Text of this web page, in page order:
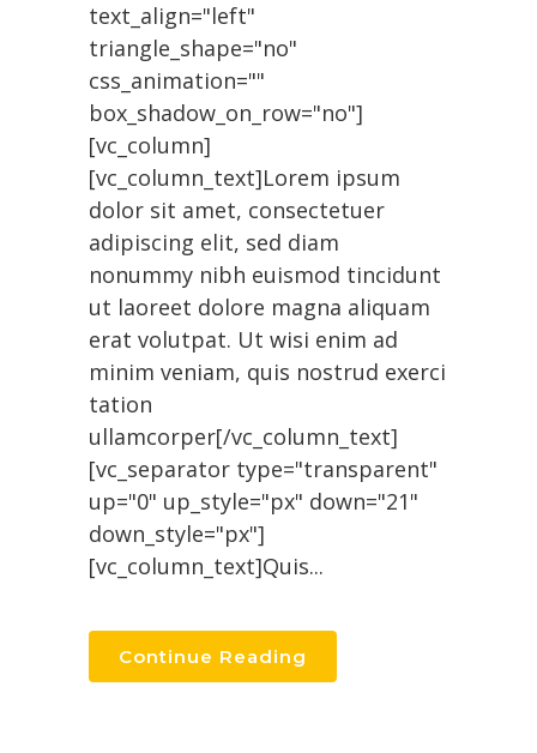
text_align="left"
triangle_shape="no"
css_animation=""
box_shadow_on_row="no"]
[vc_column]
[vc_column_text]Lorem ipsum
dolor sit amet, consectetuer
adipiscing elit, sed diam
nonummy nibh euismod tincidunt
ut laoreet dolore magna aliquam
erat volutpat. Ut wisi enim ad
minim veniam, quis nostrud exerci
tation
ullamcorper[/vc_column_text]
[vc_separator type="transparent"
up="0" up_style="px" down="21"
down_style="px"]
[vc_column_text]Quis...
Continue Reading